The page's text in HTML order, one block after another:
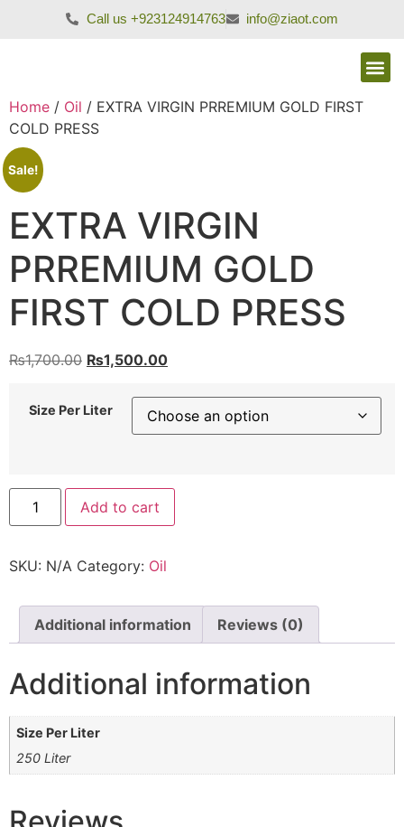
Call us +923124914763 info@ziaot.com
Home / Oil / EXTRA VIRGIN PRREMIUM GOLD FIRST
COLD PRESS
Sale!
EXTRA VIRGIN
PRREMIUM GOLD
FIRST COLD PRESS
₨1,700.00 ₨1,500.00
Size Per Liter
Add to cart
SKU: N/A Category: Oil
Additional information Reviews (0)
Additional information
Size Per Liter
250 Liter